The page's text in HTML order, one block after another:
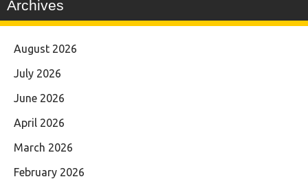
Archives
August 2026
July 2026
June 2026
April 2026
March 2026
February 2026